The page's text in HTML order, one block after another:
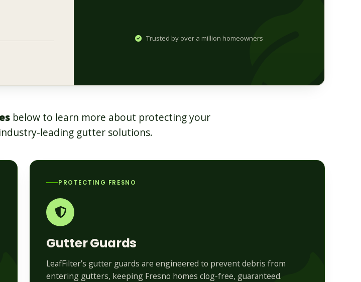
Trusted by over a million homeowners
below to learn more about protecting your
leading gutter solutions.
PROTECTING FRESNO
Gutter Guards
LeafFilter’s gutter guards are engineered to prevent debris from
entering gutters, keeping Fresno homes clog-free, guaranteed.